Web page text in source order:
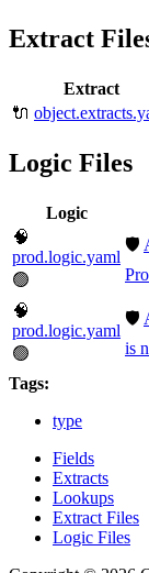
Extract
Extract
🔌
Logic Files
Logic
🧠
prod.logic.yaml
🟢
🛡️
🧠
prod.logic.yaml
🟢
🛡️
is
Tags:
type
Fields
Extracts
Lookups
Extract Files
Logic Files